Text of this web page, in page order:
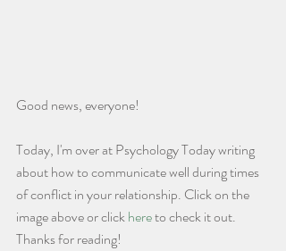
Good news, everyone!
Today, I'm over at Psychology Today writing
about how to communicate well during times
of conflict in your relationship. Click on the
image above or click here to check it out.
Thanks for reading!